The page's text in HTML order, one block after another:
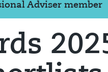
Adviser member